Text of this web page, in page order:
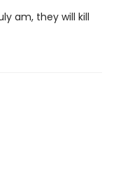
am, they will kill